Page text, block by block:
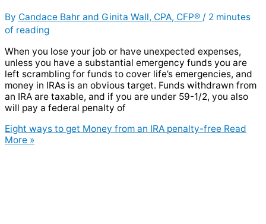
By Candace Bahr and Ginita Wall, CPA, CFP® / 2 minutes
of reading
When you lose your job or have unexpected expenses,
unless you have a substantial emergency funds you are
left scrambling for funds to cover life’s emergencies, and
money in IRAs is an obvious target. Funds withdrawn from
an IRA are taxable, and if you are under 59-1/2, you also
will pay a federal penalty of
Eight ways to get Money from an IRA penalty-free Read
More »